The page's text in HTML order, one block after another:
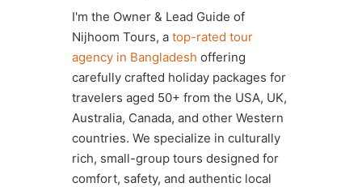
I'm the Owner & Lead Guide of
Nijhoom Tours, a top-rated tour
agency in Bangladesh offering
carefully crafted holiday packages for
travelers aged 50+ from the USA, UK,
Australia, Canada, and other Western
countries. We specialize in culturally
rich, small-group tours designed for
comfort, safety, and authentic local